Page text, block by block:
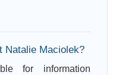
Natalie Maciolek?
for information